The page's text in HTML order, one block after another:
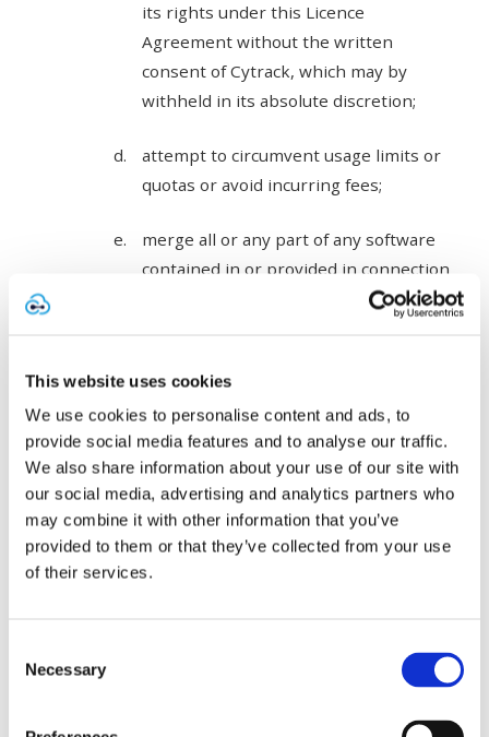
This website uses cookies
We use cookies to personalise content and ads, to
provide social media features and to analyse our traffic.
We also share information about your use of our site with
our social media, advertising and analytics partners who
may combine it with other information that you’ve
provided to them or that they’ve collected from your use
of their services.
Selection
Necessary
its rights under this Licence
Agreement without the written
consent of Cytrack, which may by
withheld in its absolute discretion;
attempt to circumvent usage limits or
quotas or avoid incurring fees;
merge all or any part of any software
contained in or provided in connection
with the Software with any other
commercially exploit the Software;
make any part of the Software available
to any third party other than to the
then current Cloud Environment
Provider;
link to, frame or mirror any part of the
Software without Cytrack’s written